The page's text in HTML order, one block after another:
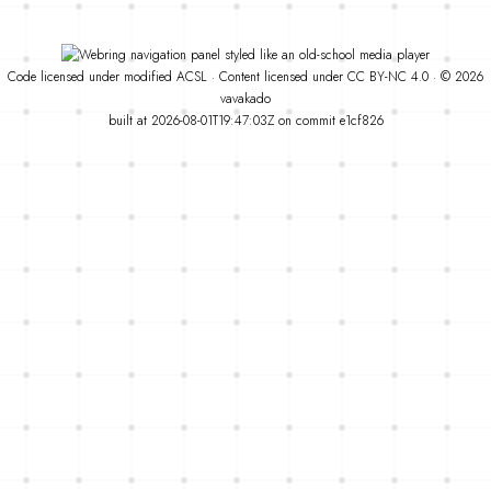
Code licensed under modified ACSL · Content licensed under CC BY-NC 4.0 · © 2026
vavakado
built at 2026-08-01T19:47:03Z on commit e1cf826